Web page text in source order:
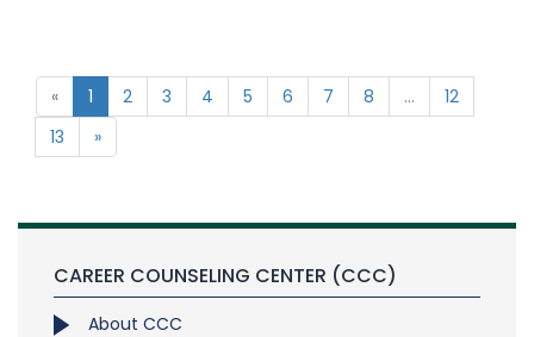
« 1 2 3 4 5 6 7 8 ...
12
13
»
CAREER COUNSELING CENTER (CCC)
About CCC